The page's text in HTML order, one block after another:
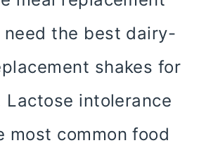
need the best dairy-
shakes for
Lactose intolerance
most common food